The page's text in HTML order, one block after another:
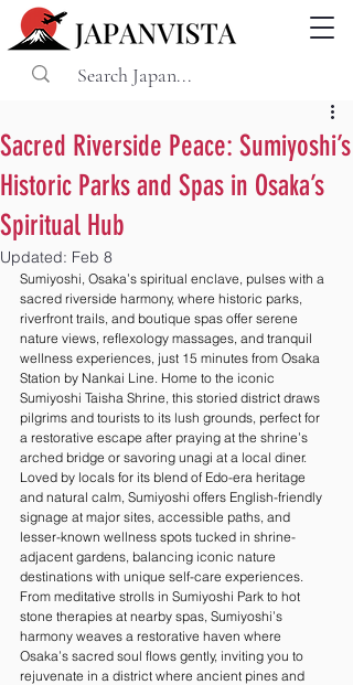
Sacred Riverside Peace: Sumiyoshi’s
Historic Parks and Spas in Osaka’s
Spiritual Hub
Updated: Feb 8
Sumiyoshi, Osaka’s spiritual enclave, pulses with a
sacred riverside harmony, where historic parks,
riverfront trails, and boutique spas offer serene
nature views, reflexology massages, and tranquil
wellness experiences, just 15 minutes from Osaka
Station by Nankai Line. Home to the iconic
Sumiyoshi Taisha Shrine, this storied district draws
pilgrims and tourists to its lush grounds, perfect for
a restorative escape after praying at the shrine’s
arched bridge or savoring unagi at a local diner.
Loved by locals for its blend of Edo-era heritage
and natural calm, Sumiyoshi offers English-friendly
signage at major sites, accessible paths, and
lesser-known wellness spots tucked in shrine-
adjacent gardens, balancing iconic nature
destinations with unique self-care experiences.
From meditative strolls in Sumiyoshi Park to hot
stone therapies at nearby spas, Sumiyoshi’s
harmony weaves a restorative haven where
Osaka’s sacred soul flows gently, inviting you to
rejuvenate in a district where ancient pines and